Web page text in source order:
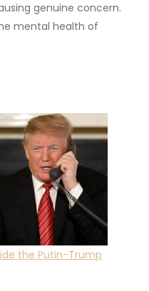
genuine concern.
mental health of
the Putin-Trump